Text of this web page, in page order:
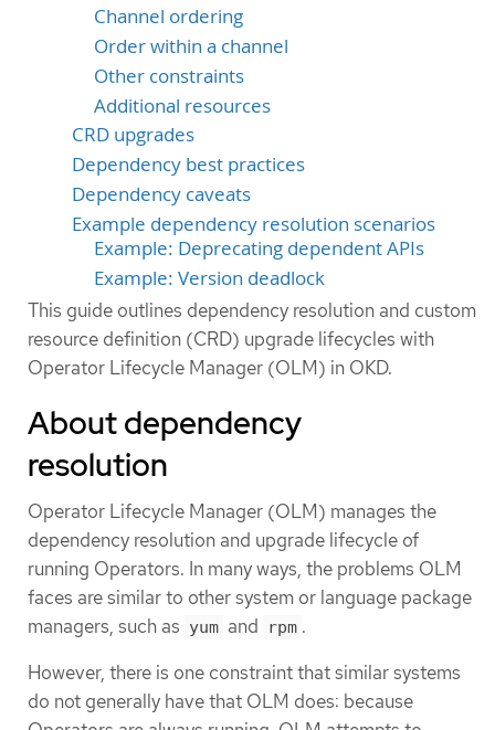
Channel ordering
Order within a channel
Other constraints
Additional resources
CRD upgrades
Dependency best practices
Dependency caveats
Example dependency resolution scenarios
Example: Deprecating dependent APIs
Example: Version deadlock
This guide outlines dependency resolution and custom
resource definition (CRD) upgrade lifecycles with
Operator Lifecycle Manager (OLM) in OKD.
About dependency
resolution
Operator Lifecycle Manager (OLM) manages the
dependency resolution and upgrade lifecycle of
running Operators. In many ways, the problems OLM
faces are similar to other system or language package
managers, such as yum and rpm .
However, there is one constraint that similar systems
do not generally have that OLM does: because